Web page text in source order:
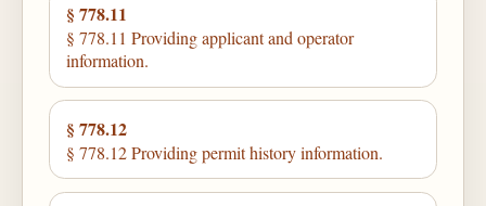
§ 778.11
§ 778.11 Providing applicant and operator
information.
§ 778.12
§ 778.12 Providing permit history information.